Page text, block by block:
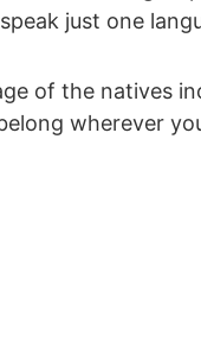
just one
of the natives
wherever